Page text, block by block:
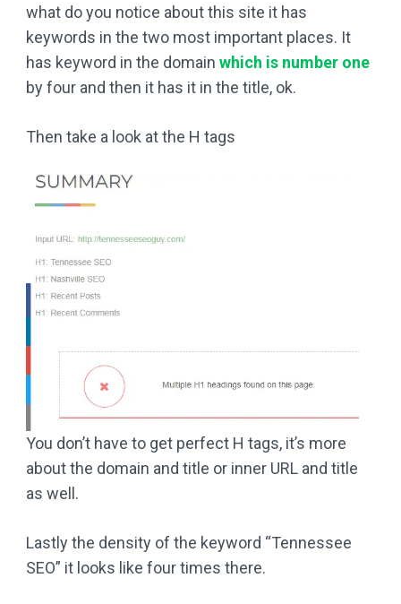
what do you notice about this site it has
keywords in the two most important places. It
has keyword in the domain which is number one
by four and then it has it in the title, ok.
Then take a look at the H tags
You don’t have to get perfect H tags, it’s more
about the domain and title or inner URL and title
as well.
Lastly the density of the keyword “Tennessee
SEO” it looks like four times there.